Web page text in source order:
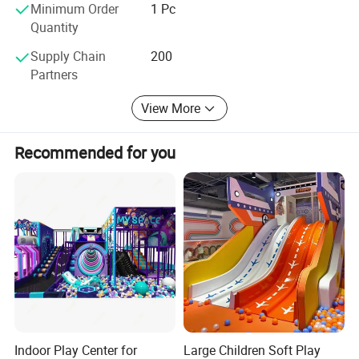
do our best in the games field, as we have always done.
Minimum Order
Quantity
1 Pc
Supply Chain
Partners
200
View More
Recommended for you
Indoor Play Center for
Large Children Soft Play